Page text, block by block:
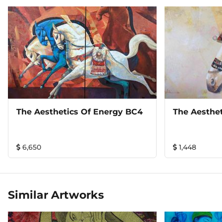
The Aesthetics Of Energy BC4
6,650
The
1,448
Similar Artworks